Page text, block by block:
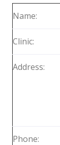
Name:
Clinic:
Address:
Phone: